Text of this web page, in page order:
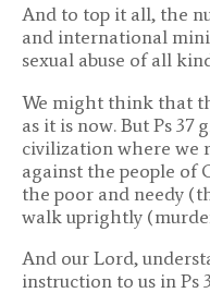
And to top it all, the
and international
sexual abuse of all
We might think that
as it is now. But Ps 37
civilization where we
against the people of
the poor and needy
walk uprightly
And our Lord,
instruction to us in Ps